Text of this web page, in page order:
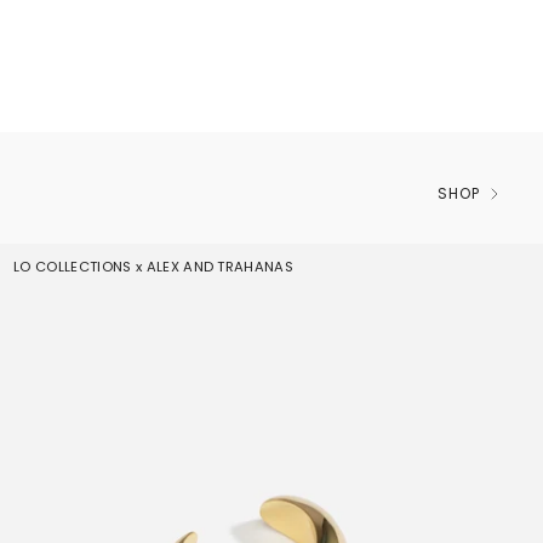
SHOP
LO COLLECTIONS x ALEX AND TRAHANAS